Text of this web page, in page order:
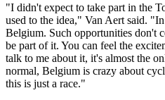
"I didn't expect to take part in the
used to the idea," Van Aert said.
Belgium. Such opportunities don't
be part of it. You can feel the
talk to me about it, it's almost the
normal, Belgium is crazy about
this is just a race."